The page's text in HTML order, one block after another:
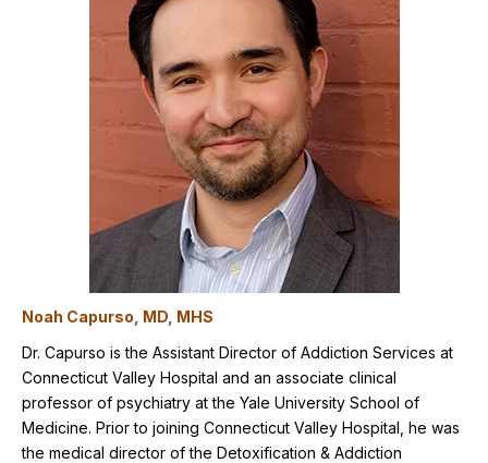
Noah Capurso, MD, MHS
Dr. Capurso is the Assistant Director of Addiction Services at
Connecticut Valley Hospital and an associate clinical
professor of psychiatry at the Yale University School of
Medicine. Prior to joining Connecticut Valley Hospital, he was
the medical director of the Detoxification & Addiction